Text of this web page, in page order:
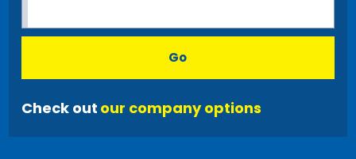
Go
Check out our company options